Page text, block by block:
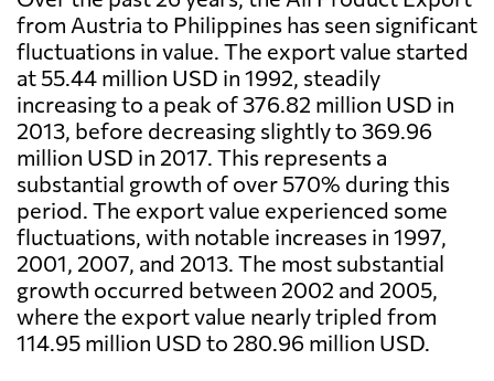
from Austria to Philippines has seen significant
fluctuations in value. The export value started
at 55.44 million USD in 1992, steadily
increasing to a peak of 376.82 million USD in
2013, before decreasing slightly to 369.96
million USD in 2017. This represents a
substantial growth of over 570% during this
period. The export value experienced some
fluctuations, with notable increases in 1997,
2001, 2007, and 2013. The most substantial
growth occurred between 2002 and 2005,
where the export value nearly tripled from
114.95 million USD to 280.96 million USD.